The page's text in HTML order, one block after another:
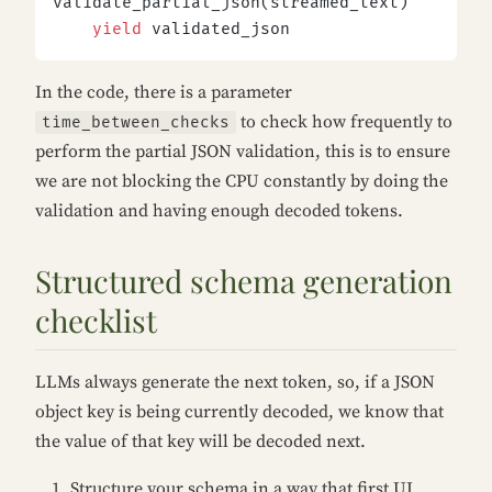
    yield
validated_json
In the code, there is a parameter
time_between_checks
to check how frequently to
perform the partial JSON validation, this is to ensure
we are not blocking the CPU constantly by doing the
validation and having enough decoded tokens.
Structured schema generation
checklist
LLMs always generate the next token, so, if a JSON
object key is being currently decoded, we know that
the value of that key will be decoded next.